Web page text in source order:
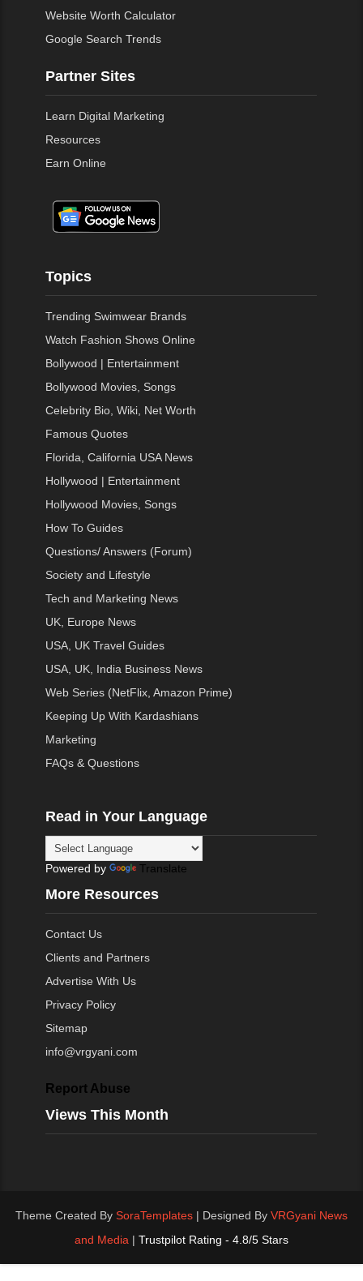
Website Worth Calculator
Google Search Trends
Partner Sites
Learn Digital Marketing
Resources
Earn Online
Topics
Trending Swimwear Brands
Watch Fashion Shows Online
Bollywood | Entertainment
Bollywood Movies, Songs
Celebrity Bio, Wiki, Net Worth
Famous Quotes
Florida, California USA News
Hollywood | Entertainment
Hollywood Movies, Songs
How To Guides
Questions/ Answers (Forum)
Society and Lifestyle
Tech and Marketing News
UK, Europe News
USA, UK Travel Guides
USA, UK, India Business News
Web Series (NetFlix, Amazon Prime)
Keeping Up With Kardashians
Marketing
FAQs & Questions
Read in Your Language
Powered by Translate
More Resources
Contact Us
Clients and Partners
Advertise With Us
Privacy Policy
Sitemap
info@vrgyani.com
Report Abuse
Views This Month
Theme Created By SoraTemplates| Designed By VRGyani News
and Media | Trustpilot Rating - 4.8/5 Stars